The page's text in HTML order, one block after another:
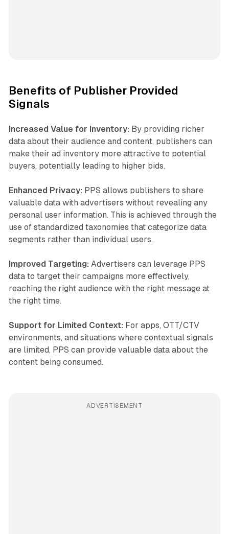
Benefits of Publisher Provided
Signals
Increased Value for Inventory: By providing richer
data about their audience and content, publishers can
make their ad inventory more attractive to potential
buyers, potentially leading to higher bids.
Enhanced Privacy: PPS allows publishers to share
valuable data with advertisers without revealing any
personal user information. This is achieved through the
use of standardized taxonomies that categorize data
segments rather than individual users.
Improved Targeting: Advertisers can leverage PPS
data to target their campaigns more effectively,
reaching the right audience with the right message at
the right time.
Support for Limited Context: For apps, OTT/CTV
environments, and situations where contextual signals
are limited, PPS can provide valuable data about the
content being consumed.
ADVERTISEMENT